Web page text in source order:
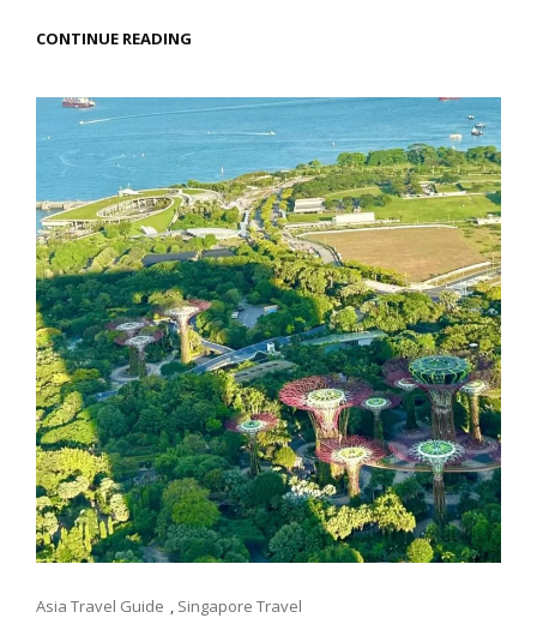
CONTINUE READING
MOMENTS
IN
THE
PHILIPPINES’
VIBRANT
CAPITAL
Cat
Asia Travel Guide , Singapore Travel